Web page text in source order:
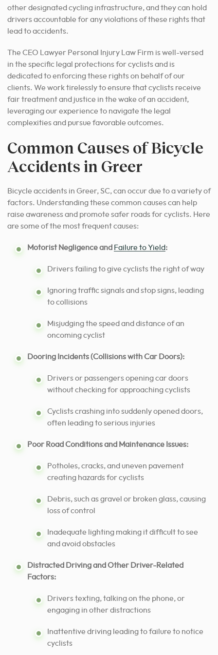
other designated cycling infrastructure, and they can hold
drivers accountable for any violations of these rights that
lead to accidents.
The CEO Lawyer Personal Injury Law Firm is well-versed
in the specific legal protections for cyclists and is
dedicated to enforcing these rights on behalf of our
clients. We work tirelessly to ensure that cyclists receive
fair treatment and justice in the wake of an accident,
leveraging our experience to navigate the legal
complexities and pursue favorable outcomes.
Common Causes of Bicycle
Accidents in Greer
Bicycle accidents in Greer, SC, can occur due to a variety of
factors. Understanding these common causes can help
raise awareness and promote safer roads for cyclists. Here
are some of the most frequent causes:
Motorist Negligence and Failure to Yield:
Drivers failing to give cyclists the right of way
Ignoring traffic signals and stop signs, leading
to collisions
Misjudging the speed and distance of an
oncoming cyclist
Dooring Incidents (Collisions with Car Doors):
Drivers or passengers opening car doors
without checking for approaching cyclists
Cyclists crashing into suddenly opened doors,
often leading to serious injuries
Poor Road Conditions and Maintenance Issues:
Potholes, cracks, and uneven pavement
creating hazards for cyclists
Debris, such as gravel or broken glass, causing
loss of control
Inadequate lighting making it difficult to see
and avoid obstacles
Distracted Driving and Other Driver-Related
Factors:
Drivers texting, talking on the phone, or
engaging in other distractions
Inattentive driving leading to failure to notice
cyclists